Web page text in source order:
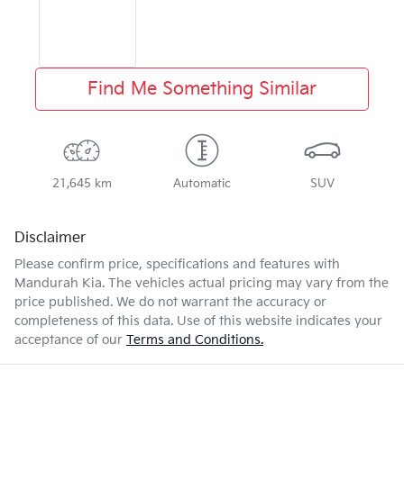
Find Me Something Similar
21,645 km Automatic SUV
Disclaimer
Please confirm price, specifications and features with
Mandurah Kia. The vehicles actual pricing may vary from the
price published. We do not warrant the accuracy or
completeness of this data. Use of this website indicates your
acceptance of our Terms and Conditions.